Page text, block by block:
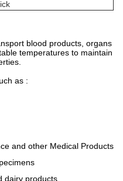
blood products, organs
temperatures to maintain
as :
and other Medical Products
dairy products